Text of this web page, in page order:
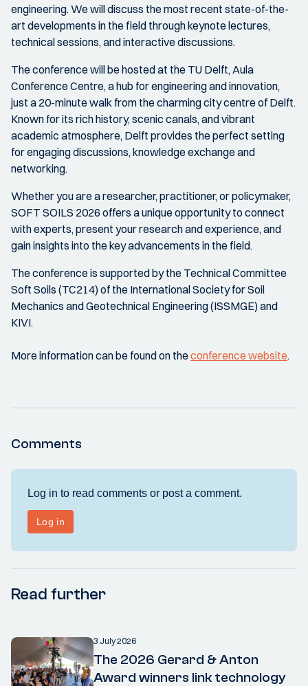
engineering. We will discuss the most recent state-of-the-
art developments in the field through keynote lectures,
technical sessions, and interactive discussions.
The conference will be hosted at the TU Delft, Aula
Conference Centre, a hub for engineering and innovation,
just a 20-minute walk from the charming city centre of Delft.
Known for its rich history, scenic canals, and vibrant
academic atmosphere, Delft provides the perfect setting
for engaging discussions, knowledge exchange and
networking.
Whether you are a researcher, practitioner, or policymaker,
SOFT SOILS 2026 offers a unique opportunity to connect
with experts, present your research and experience, and
gain insights into the key advancements in the field.
The conference is supported by the Technical Committee
Soft Soils (TC214) of the International Society for Soil
Mechanics and Geotechnical Engineering (ISSMGE) and
KIVI.
More information can be found on theconference website.
Comments
Read further
3 July 2026
The 2026 Gerard & Anton
Award winners link technology